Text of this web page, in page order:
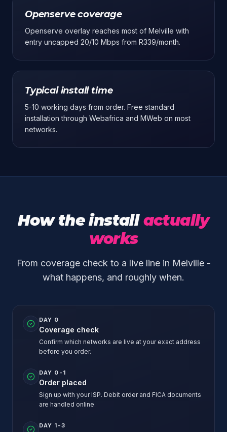
Openserve coverage
Openserve overlay reaches most of Melville with
entry uncapped 20/10 Mbps from R339/month.
Typical install time
5-10 working days from order. Free standard
installation through Webafrica and MWeb on most
networks.
How the install actually
works
From coverage check to a live line in Melville -
what happens, and roughly when.
DAY 0
Coverage check
Confirm which networks are live at your exact address
before you order.
DAY 0-1
Order placed
Sign up with your ISP. Debit order and FICA documents
are handled online.
DAY 1-3